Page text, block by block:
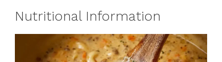
Nutritional Information